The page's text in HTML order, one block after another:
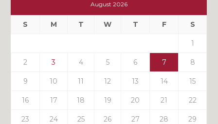
Past
August 2026
S M T W T F S
1
2 3 4 5 6 7 8
9 10 11 12 13 14 15
16 17 18 19 20 21 22
23 24 25 26 27 28 29